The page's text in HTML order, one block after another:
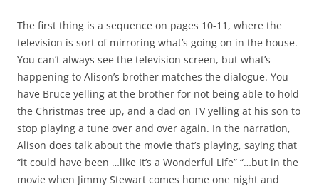
The first thing is a sequence on pages 10-11, where the
television is sort of mirroring what’s going on in the house.
You can’t always see the television screen, but what’s
happening to Alison’s brother matches the dialogue. You
have Bruce yelling at the brother for not being able to hold
the Christmas tree up, and a dad on TV yelling at his son to
stop playing a tune over and over again. In the narration,
Alison does talk about the movie that’s playing, saying that
“it could have been …like It’s a Wonderful Life” “…but in the
movie when Jimmy Stewart comes home one night and